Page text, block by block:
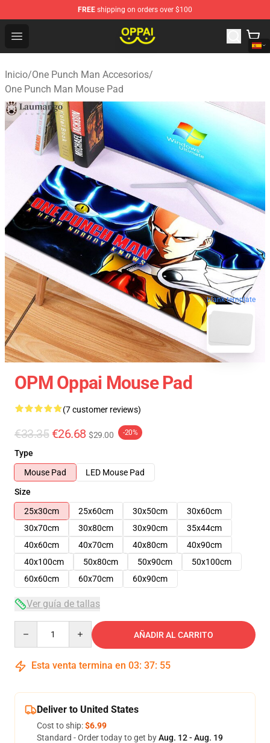
FREE shipping on orders over $100
Open menu
Oppai Store - Official Oppai Merchandise Shop
Inicio/One Punch Man Accesorios/
One Punch Man Mouse Pad
blank template
OPM Oppai Mouse Pad
(7 customer reviews)
€33.35 €26.68 $29.00 -20%
Type
Mouse Pad
LED Mouse Pad
Size
25x30cm
25x60cm 30x50cm
30x60cm
30x70cm
30x80cm 30x90cm
35x44cm
40x60cm
40x70cm 40x80cm
40x90cm
40x100cm
50x80cm 50x90cm
50x100cm
60x60cm
60x70cm 60x90cm
Ver guía de tallas
AÑADIR AL CARRITO
Esta venta termina en 03: 37: 54
Deliver to United States
Cost to ship:$6.99
Standard - Order today to get byAug. 12 - Aug. 19